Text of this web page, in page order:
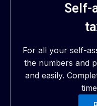
Self-
For all your self-
the numbers and
and easily.